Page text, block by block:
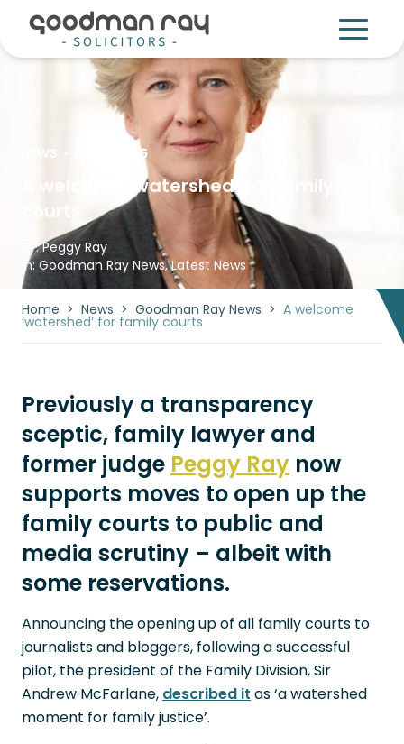
Home > News > Goodman Ray News > A welcome
‘watershed’ for family courts
NEWS 6 Mar 2025
A welcome ‘watershed’ for family
courts
By:Peggy Ray
In: Goodman Ray News,Latest News
Previously a transparency
sceptic, family lawyer and
former judge Peggy Ray now
supports moves to open up the
family courts to public and
media scrutiny – albeit with
some reservations.
Announcing the opening up of all family courts to
journalists and bloggers, following a successful
pilot, the president of the Family Division, Sir
Andrew McFarlane, described it as ‘a watershed
moment for family justice’.